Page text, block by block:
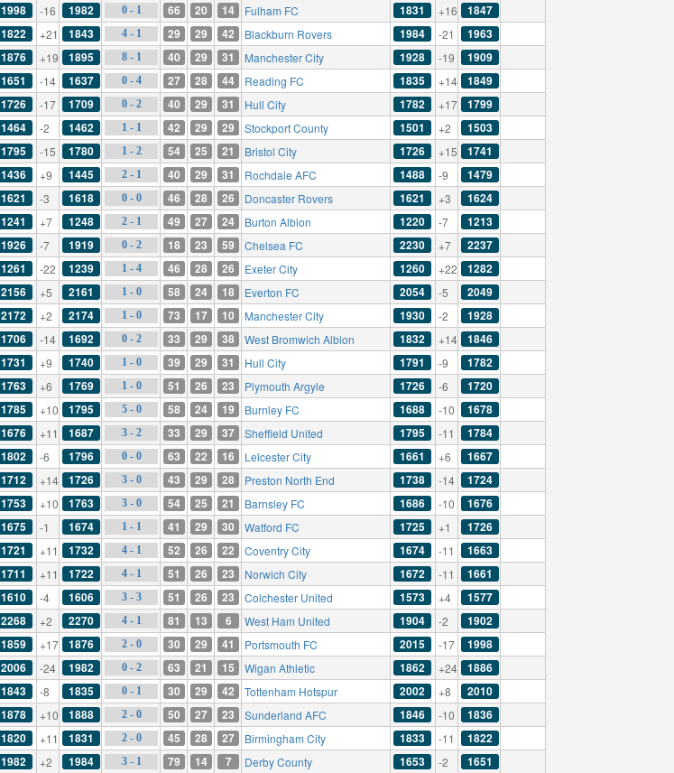
1998 -16 1982 0 - 1 66 20 14 Fulham FC 1831 +16 1847
1822 +21 1843 4 - 1 29 29 42 Blackburn Rovers 1984 -21 1963
1876 +19 1895 8 - 1 40 29 31 Manchester City 1928 -19 1909
1651 -14 1637 0 - 4 27 28 44 Reading FC 1835 +14 1849
1726 -17 1709 0 - 2 40 29 31 Hull City 1782 +17 1799
1464 -2 1462 1 - 1 42 29 29 Stockport County 1501 +2 1503
1795 -15 1780 1 - 2 54 25 21 Bristol City 1726 +15 1741
1436 +9 1445 2 - 1 40 29 31 Rochdale AFC 1488 -9 1479
1621 -3 1618 0 - 0 46 28 26 Doncaster Rovers 1621 +3 1624
1241 +7 1248 2 - 1 49 27 24 Burton Albion 1220 -7 1213
1926 -7 1919 0 - 2 18 23 59 Chelsea FC 2230 +7 2237
1261 -22 1239 1 - 4 46 28 26 Exeter City 1260 +22 1282
2156 +5 2161 1 - 0 58 24 18 Everton FC 2054 -5 2049
2172 +2 2174 1 - 0 73 17 10 Manchester City 1930 -2 1928
1706 -14 1692 0 - 2 33 29 38 West Bromwich Albion 1832 +14 1846
1731 +9 1740 1 - 0 39 29 31 Hull City 1791 -9 1782
1763 +6 1769 1 - 0 51 26 23 Plymouth Argyle 1726 -6 1720
1785 +10 1795 5 - 0 58 24 19 Burnley FC 1688 -10 1678
1676 +11 1687 3 - 2 33 29 37 Sheffield United 1795 -11 1784
1802 -6 1796 0 - 0 63 22 16 Leicester City 1661 +6 1667
1712 +14 1726 3 - 0 43 29 28 Preston North End 1738 -14 1724
1753 +10 1763 3 - 0 54 25 21 Barnsley FC 1686 -10 1676
1675 -1 1674 1 - 1 41 29 30 Watford FC 1725 +1 1726
1721 +11 1732 4 - 1 52 26 22 Coventry City 1674 -11 1663
1711 +11 1722 4 - 1 51 26 23 Norwich City 1672 -11 1661
1610 -4 1606 3 - 3 51 26 23 Colchester United 1573 +4 1577
2268 +2 2270 4 - 1 81 13 6 West Ham United 1904 -2 1902
1859 +17 1876 2 - 0 30 29 41 Portsmouth FC 2015 -17 1998
2006 -24 1982 0 - 2 63 21 15 Wigan Athletic 1862 +24 1886
1843 -8 1835 0 - 1 30 29 42 Tottenham Hotspur 2002 +8 2010
1878 +10 1888 2 - 0 50 27 23 Sunderland AFC 1846 -10 1836
1820 +11 1831 2 - 0 45 28 27 Birmingham City 1833 -11 1822
1982 +2 1984 3 - 1 79 14 7 Derby County 1653 -2 1651